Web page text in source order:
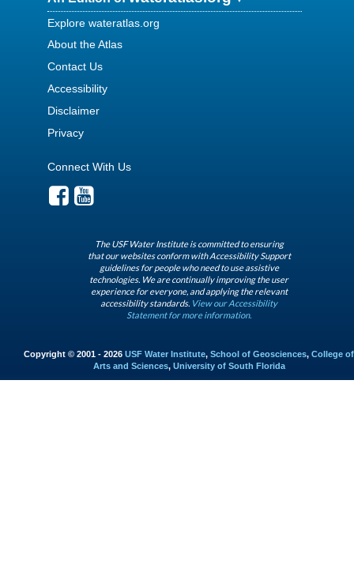
Explore wateratlas.org
About the Atlas
Contact Us
Accessibility
Disclaimer
Privacy
Connect With Us
The USF Water Institute is committed to ensuring
that our websites conform with Accessibility Support
guidelines for people who need to use assistive
technologies. We are continually improving the user
experience for everyone, and applying the relevant
accessibility standards. View our Accessibility
Statement for more information.
Copyright © 2001 - 2026 USF Water Institute, School of Geosciences, College of
Arts and Sciences, University of South Florida